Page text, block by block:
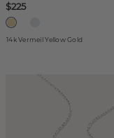
$225
14k Vermeil Yellow Gold